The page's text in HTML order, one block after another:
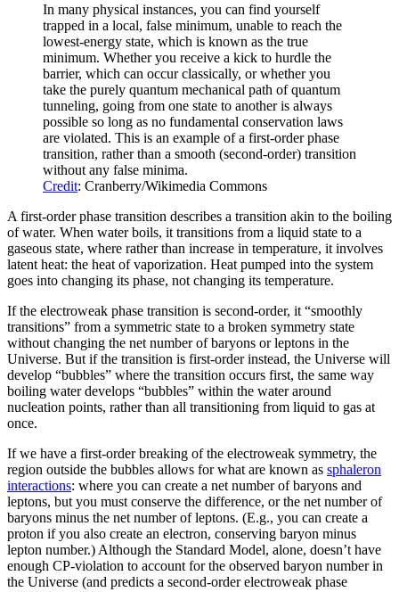
In many physical instances, you can find yourself
trapped in a local, false minimum, unable to reach the
lowest-energy state, which is known as the true
minimum. Whether you receive a kick to hurdle the
barrier, which can occur classically, or whether you
take the purely quantum mechanical path of quantum
tunneling, going from one state to another is always
possible so long as no fundamental conservation laws
are violated. This is an example of a first-order phase
transition, rather than a smooth (second-order) transition
without any false minima.
Credit: Cranberry/Wikimedia Commons
A first-order phase transition describes a transition akin to the boiling
of water. When water boils, it transitions from a liquid state to a
gaseous state, where rather than increase in temperature, it involves
latent heat: the heat of vaporization. Heat pumped into the system
goes into changing its phase, not changing its temperature.
If the electroweak phase transition is second-order, it “smoothly
transitions” from a symmetric state to a broken symmetry state
without changing the net number of baryons or leptons in the
Universe. But if the transition is first-order instead, the Universe will
develop “bubbles” where the transition occurs first, the same way
boiling water develops “bubbles” within the water around
nucleation points, rather than all transitioning from liquid to gas at
once.
If we have a first-order breaking of the electroweak symmetry, the
region outside the bubbles allows for what are known as sphaleron
interactions: where you can create a net number of baryons and
leptons, but you must conserve the difference, or the net number of
baryons minus the net number of leptons. (E.g., you can create a
proton if you also create an electron, conserving baryon minus
lepton number.) Although the Standard Model, alone, doesn’t have
enough CP-violation to account for the observed baryon number in
the Universe (and predicts a second-order electroweak phase